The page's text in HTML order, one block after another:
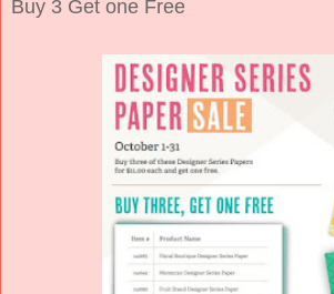
Buy 3 Get one Free